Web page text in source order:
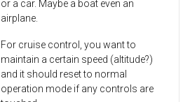
or a car. Maybe a boat even an
airplane.
For cruise control, you want to
maintain a certain speed (altitude?)
and it should reset to normal
operation mode if any controls are